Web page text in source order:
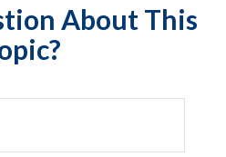
About This